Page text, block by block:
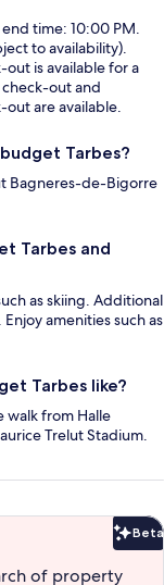
time: 10:00 PM.
to availability).
out is available for a
out and
out are available.
Tarbes?
Bagneres-de-Bigorre
Tarbes and
as skiing. Additional
amenities such as
Tarbes like?
walk from Halle
Trelut Stadium.
Beta
of property